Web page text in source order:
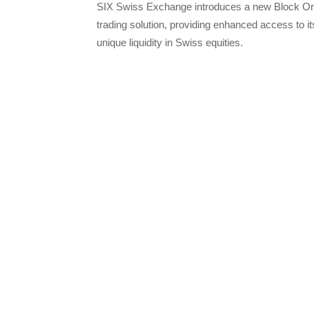
SIX Swiss Exchange introduces a new Block
trading solution, providing enhanced access to
unique liquidity in Swiss equities.